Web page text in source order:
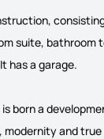
suite, bathroom
has a garage.
born a
and